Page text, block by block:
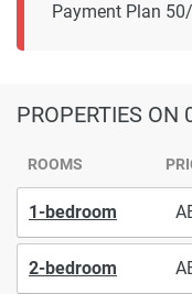
Payment Plan
PROPERTIES ON
ROOMS
1-bedroom
2-bedroom